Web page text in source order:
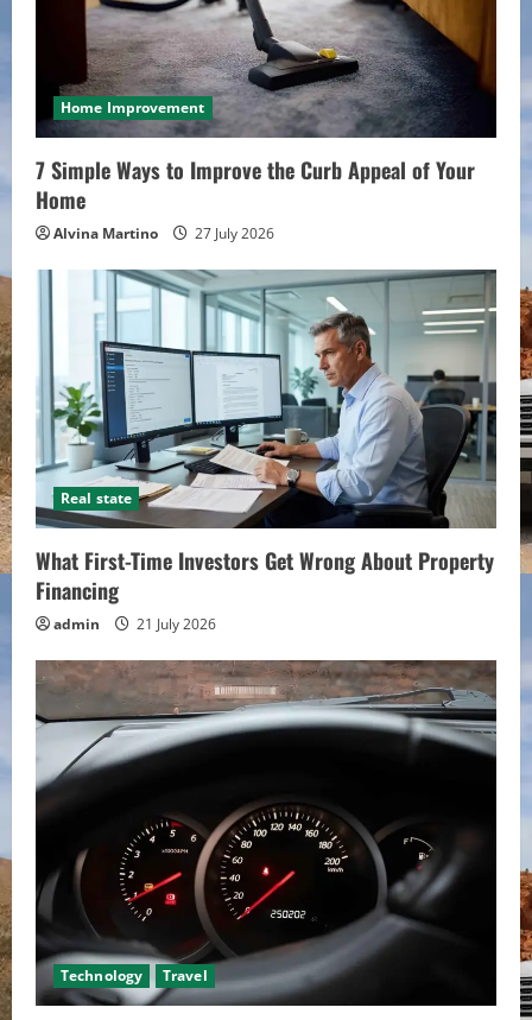
Home Improvement
7 Simple Ways to Improve the Curb Appeal of Your
Home
Alvina Martino 27 July 2026
Real state
What First-Time Investors Get Wrong About Property
Financing
admin 21 July 2026
Technology Travel